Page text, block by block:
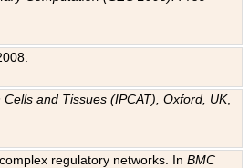
and Tissues (IPCAT), Oxford, UK,
regulatory networks. InBMC